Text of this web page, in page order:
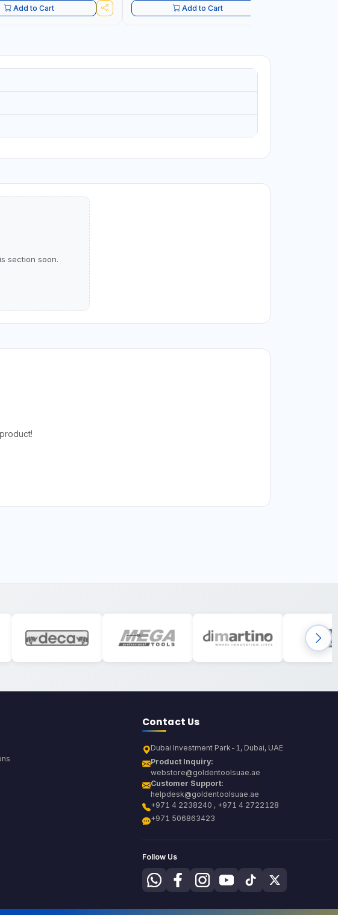
Add to Cart Add to Cart
section soon.
Contact Us
Dubai Investment Park-1, Dubai, UAE
Product Inquiry:
webstore@goldentoolsuae.ae
Customer Support:
helpdesk@goldentoolsuae.ae
+971 4 2238240 , +971 4 2722128
+971 506863423
Follow Us